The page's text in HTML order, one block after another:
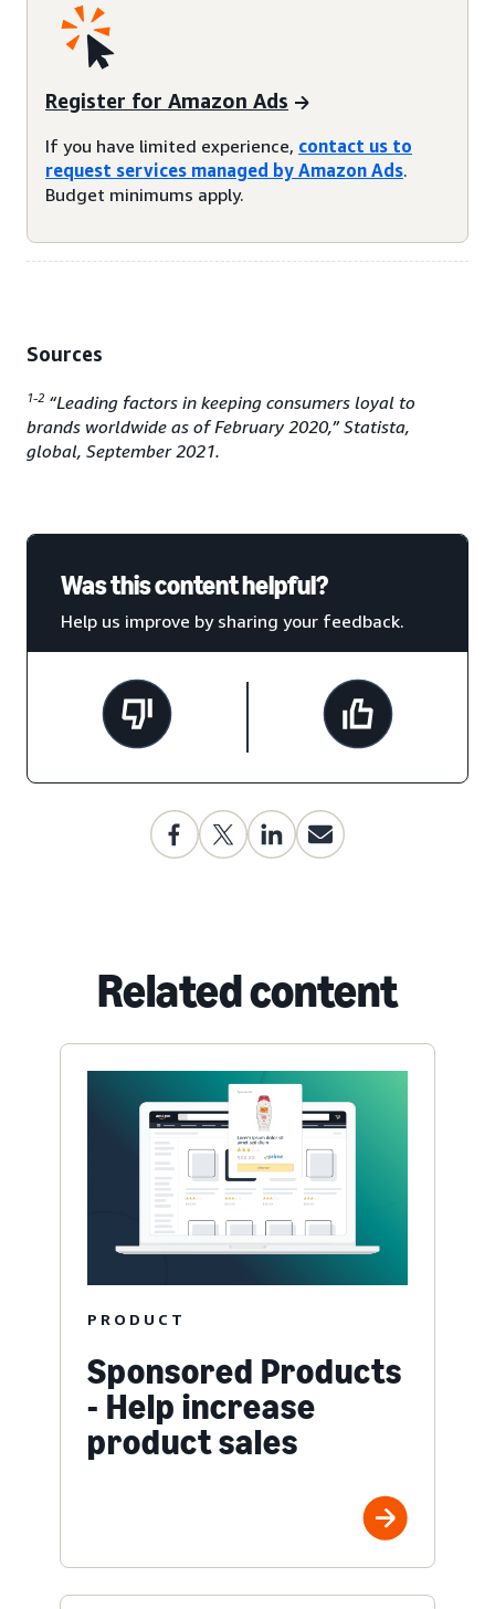
Register for Amazon Ads
If you have limited experience, contact us to
request services managed by Amazon Ads.
Budget minimums apply.
Sources
1-2 “Leading factors in keeping consumers loyal to
brands worldwide as of February 2020,” Statista,
global, September 2021.
Was this content helpful?
Help us improve by sharing your feedback.
Related content
PRODUCT
Sponsored Products
- Help increase
product sales